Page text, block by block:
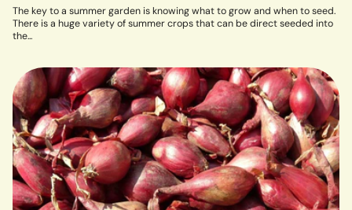
The key to a summer garden is knowing what to grow and when to seed.
There is a huge variety of summer crops that can be direct seeded into
the...